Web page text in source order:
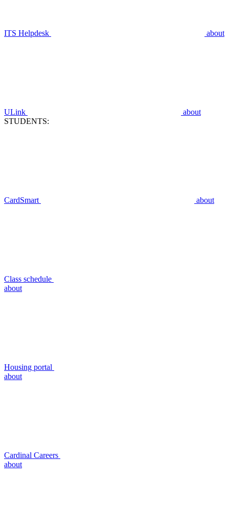
ITS Helpdesk about
ULink
about
STUDENTS:
CardSmart about
Class schedule
about
Housing portal
about
Cardinal Careers
about